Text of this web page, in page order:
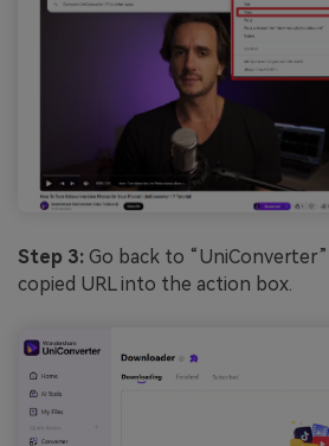
Step 3: Go back to
copied URL into the action box.